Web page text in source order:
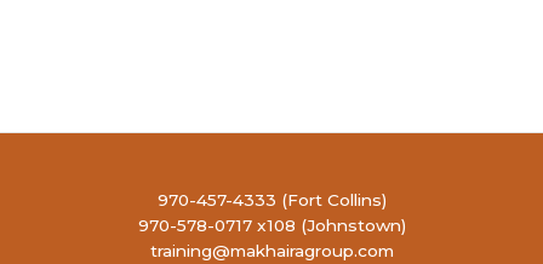
970-457-4333 (Fort Collins)
970-578-0717 x108 (Johnstown)
training@makhairagroup.com